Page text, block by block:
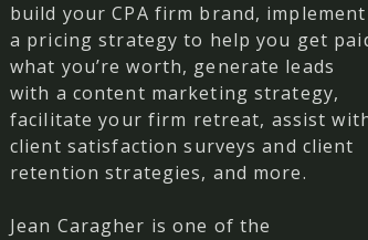
build your CPA firm brand, implement
a pricing strategy to help you get
what you’re worth, generate leads
with a content marketing strategy,
facilitate your firm retreat, assist
client satisfaction surveys and client
retention strategies, and more.
Jean Caragher is one of the